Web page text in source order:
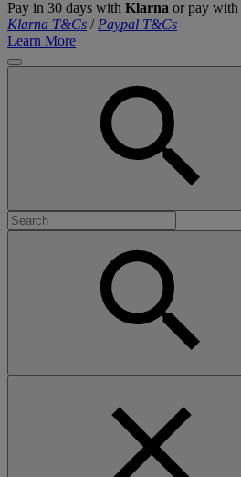
Pay in 30 days with Klarna or pay with
Klarna T&Cs / Paypal T&Cs
Learn More